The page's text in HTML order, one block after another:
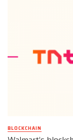
BLOCKCHAIN